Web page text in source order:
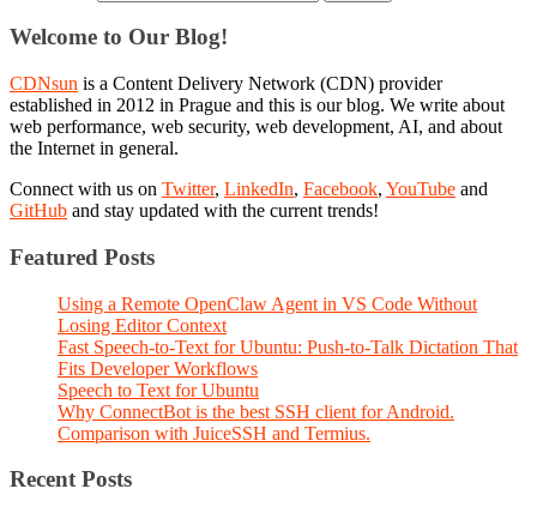
Welcome to Our Blog!
CDNsun is a Content Delivery Network (CDN) provider
established in 2012 in Prague and this is our blog. We write about
web performance, web security, web development, AI, and about
the Internet in general.
Connect with us on Twitter, LinkedIn, Facebook, YouTube and
GitHub and stay updated with the current trends!
Featured Posts
Using a Remote OpenClaw Agent in VS Code Without
Losing Editor Context
Fast Speech-to-Text for Ubuntu: Push-to-Talk Dictation That
Fits Developer Workflows
Speech to Text for Ubuntu
Why ConnectBot is the best SSH client for Android.
Comparison with JuiceSSH and Termius.
Recent Posts